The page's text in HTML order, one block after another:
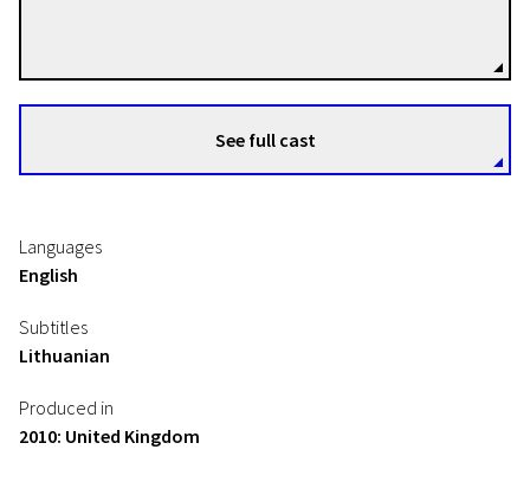
See full cast
Languages
English
Subtitles
Lithuanian
Produced in
2010: United Kingdom